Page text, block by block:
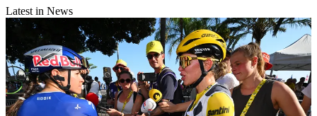
Latest in News